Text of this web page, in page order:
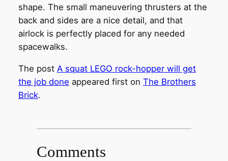
shape. The small maneuvering thrusters at the
back and sides are a nice detail, and that
airlock is perfectly placed for any needed
spacewalks.
The post A squat LEGO rock-hopper will get
the job done appeared first on The Brothers
Brick.
Comments